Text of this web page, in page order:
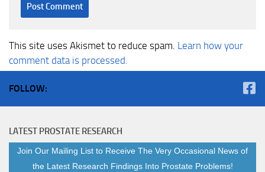
This site uses Akismet to reduce spam. Learn how your
comment data is processed.
FOLLOW:
LATEST PROSTATE RESEARCH
Join Our Mailing List to Receive The Very Occasional News of
the Latest Research Findings Into Prostate Problems!